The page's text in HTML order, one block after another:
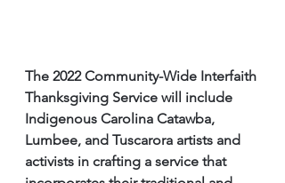
The 2022 Community-Wide Interfaith
Thanksgiving Service will include
Indigenous Carolina Catawba,
Lumbee, and Tuscarora artists and
activists in crafting a service that